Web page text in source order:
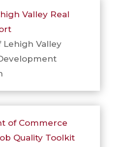
Valley Real
Lehigh Valley
of Commerce
Quality Toolkit